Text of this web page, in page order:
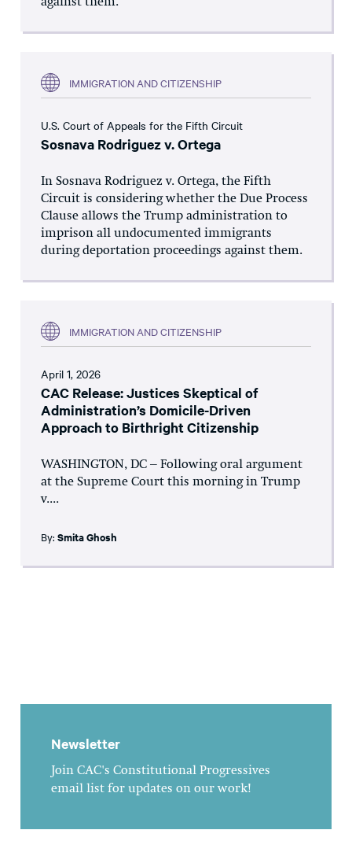
against them.
IMMIGRATION AND CITIZENSHIP
U.S. Court of Appeals for the Fifth Circuit
Sosnava Rodriguez v. Ortega
In Sosnava Rodriguez v. Ortega, the Fifth
Circuit is considering whether the Due Process
Clause allows the Trump administration to
imprison all undocumented immigrants
during deportation proceedings against them.
IMMIGRATION AND CITIZENSHIP
April 1, 2026
CAC Release: Justices Skeptical of
Administration’s Domicile-Driven
Approach to Birthright Citizenship
WASHINGTON, DC – Following oral argument
at the Supreme Court this morning in Trump
v....
By: Smita Ghosh
Newsletter
Join CAC's Constitutional Progressives
email list for updates on our work!